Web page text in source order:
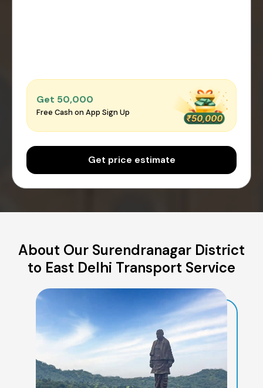
Get ₹50,000
Free Cash on App Sign Up
Get price estimate
About Our Surendranagar District
to East Delhi Transport Service